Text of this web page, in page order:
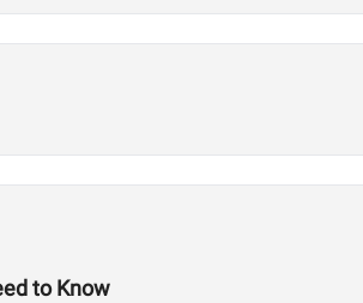
to Know